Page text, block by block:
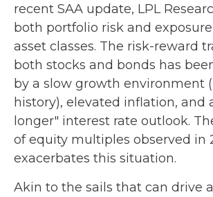
recent SAA update, LPL
both portfolio risk and
asset classes. The risk-reward
both stocks and bonds has
by a slow growth environment
history), elevated inflation, and
longer" interest rate outlook.
of equity multiples observed in
exacerbates this situation.
Akin to the sails that can drive